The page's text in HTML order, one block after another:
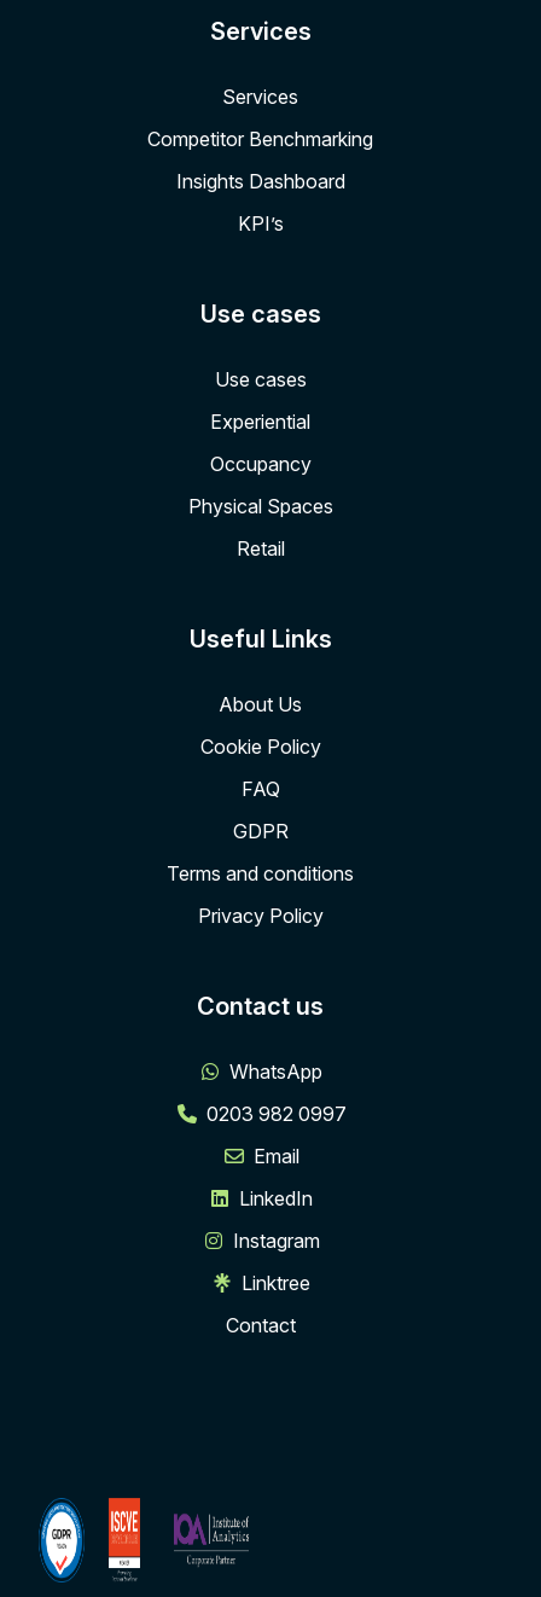
Services
Services
Competitor Benchmarking
Insights Dashboard
KPI’s
Use cases
Use cases
Experiential
Occupancy
Physical Spaces
Retail
Useful Links
About Us
Cookie Policy
FAQ
GDPR
Terms and conditions
Privacy Policy
Contact us
WhatsApp
0203 982 0997
Email
LinkedIn
Instagram
Linktree
Contact
ISCVE
Membership